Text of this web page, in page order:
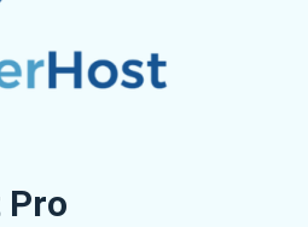
Pro